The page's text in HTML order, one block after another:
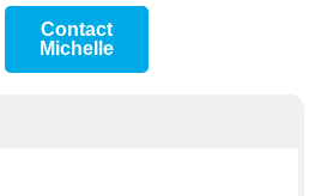
Contact
Michelle